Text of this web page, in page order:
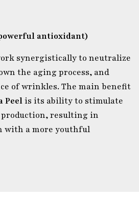
antioxidant)
synergistically to neutralize
the aging process, and
of wrinkles. The main benefit
Peelis its ability to stimulate
resulting in
a more youthful